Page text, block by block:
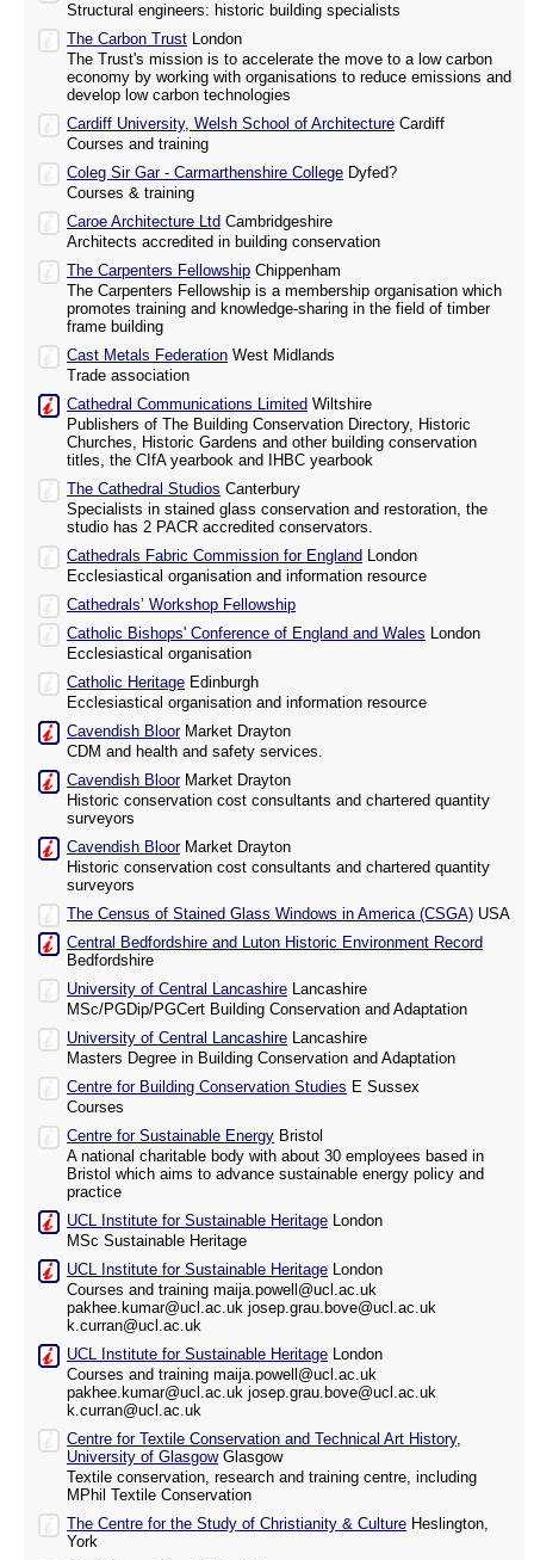
Structural engineers: historic building specialists
The Carbon Trust London
The Trust's mission is to accelerate the move to a low carbon
economy by working with organisations to reduce emissions and
develop low carbon technologies
Cardiff University, Welsh School of Architecture Cardiff
Courses and training
Coleg Sir Gar - Carmarthenshire College Dyfed?
Courses & training
Caroe Architecture Ltd Cambridgeshire
Architects accredited in building conservation
The Carpenters Fellowship Chippenham
The Carpenters Fellowship is a membership organisation which
promotes training and knowledge-sharing in the field of timber
frame building
Cast Metals Federation West Midlands
Trade association
Cathedral Communications Limited Wiltshire
Publishers of The Building Conservation Directory, Historic
Churches, Historic Gardens and other building conservation
titles, the CIfA yearbook and IHBC yearbook
The Cathedral Studios Canterbury
Specialists in stained glass conservation and restoration, the
studio has 2 PACR accredited conservators.
Cathedrals Fabric Commission for England London
Ecclesiastical organisation and information resource
Cathedrals’ Workshop Fellowship
Catholic Bishops' Conference of England and Wales London
Ecclesiastical organisation
Catholic Heritage Edinburgh
Ecclesiastical organisation and information resource
Cavendish BloorMarket Drayton
CDM and health and safety services.
Cavendish BloorMarket Drayton
Historic conservation cost consultants and chartered quantity
surveyors
Cavendish BloorMarket Drayton
Historic conservation cost consultants and chartered quantity
surveyors
The Census of Stained Glass Windows in America (CSGA) USA
Central Bedfordshire and Luton Historic Environment Record
Bedfordshire
University of Central Lancashire Lancashire
MSc/PGDip/PGCert Building Conservation and Adaptation
University of Central Lancashire Lancashire
Masters Degree in Building Conservation and Adaptation
Centre for Building Conservation Studies E Sussex
Courses
Centre for Sustainable Energy Bristol
A national charitable body with about 30 employees based in
Bristol which aims to advance sustainable energy policy and
practice
UCL Institute for Sustainable Heritage London
MSc Sustainable Heritage
UCL Institute for Sustainable Heritage London
Courses and training maija.powell@ucl.ac.uk
pakhee.kumar@ucl.ac.uk josep.grau.bove@ucl.ac.uk
k.curran@ucl.ac.uk
UCL Institute for Sustainable Heritage London
Courses and training maija.powell@ucl.ac.uk
pakhee.kumar@ucl.ac.uk josep.grau.bove@ucl.ac.uk
k.curran@ucl.ac.uk
Centre for Textile Conservation and Technical Art History,
University of GlasgowGlasgow
Textile conservation, research and training centre, including
MPhil Textile Conservation
The Centre for the Study of Christianity & Culture Heslington,
York